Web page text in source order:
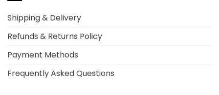
Shipping & Delivery
Refunds & Returns Policy
Payment Methods
Frequently Asked Questions